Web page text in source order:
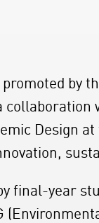
by
Design
final-year